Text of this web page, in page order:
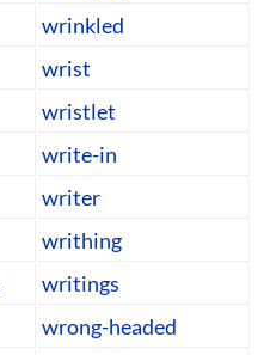
wrinkled
wrist
wristlet
write-in
writer
writhing
writings
wrong-headed